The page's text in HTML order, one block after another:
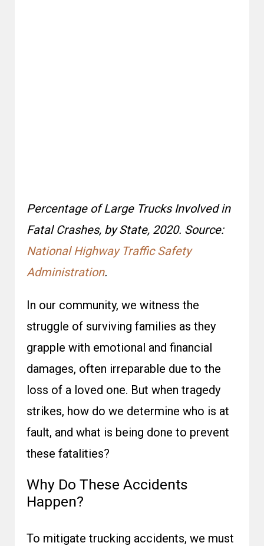
Percentage of Large Trucks Involved in
Fatal Crashes, by State, 2020. Source:
National Highway Traffic Safety
Administration.
In our community, we witness the
struggle of surviving families as they
grapple with emotional and financial
damages, often irreparable due to the
loss of a loved one. But when tragedy
strikes, how do we determine who is at
fault, and what is being done to prevent
these fatalities?
Why Do These Accidents
Happen?
To mitigate trucking accidents, we must